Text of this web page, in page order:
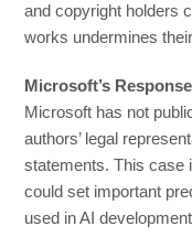
and copyright holders
works undermines
Microsoft’s Response
Microsoft has not
authors’ legal
statements. This case
could set important
used in AI